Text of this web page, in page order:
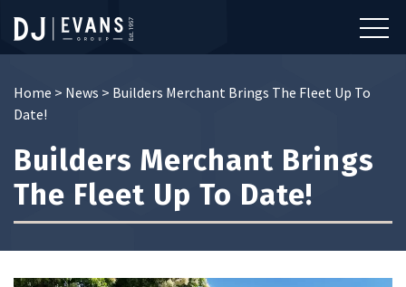
Home > News > Builders Merchant Brings The Fleet Up To
Date!
Builders Merchant Brings
The Fleet Up To Date!